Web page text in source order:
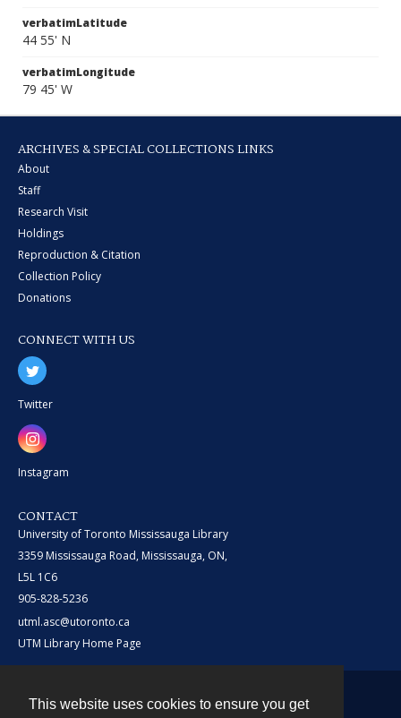
This website uses cookies to ensure you get
verbatimLatitude
44 55' N
verbatimLongitude
79 45' W
ARCHIVES & SPECIAL COLLECTIONS LINKS
About
Staff
Research Visit
Holdings
Reproduction & Citation
Collection Policy
Donations
CONNECT WITH US
Twitter
Instagram
CONTACT
University of Toronto Mississauga Library
3359 Mississauga Road, Mississauga, ON,
L5L 1C6
905-828-5236
utml.asc@utoronto.ca
UTM Library Home Page